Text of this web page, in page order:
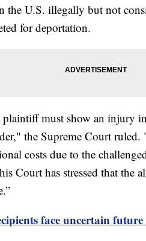
the U.S. illegally but not
for deportation.
must show an injury
the Supreme Court
costs due to the
Court has stressed that the
face uncertain